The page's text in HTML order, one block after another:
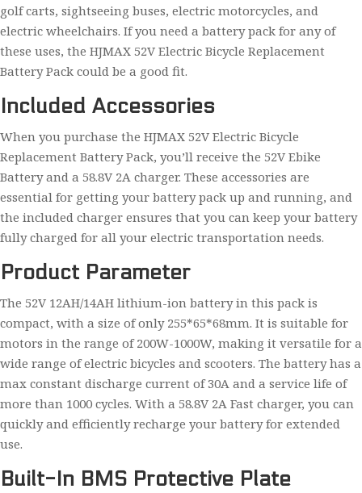
golf carts, sightseeing buses, electric motorcycles, and
electric wheelchairs. If you need a battery pack for any of
these uses, the HJMAX 52V Electric Bicycle Replacement
Battery Pack could be a good fit.
Included Accessories
When you purchase the HJMAX 52V Electric Bicycle
Replacement Battery Pack, you’ll receive the 52V Ebike
Battery and a 58.8V 2A charger. These accessories are
essential for getting your battery pack up and running, and
the included charger ensures that you can keep your battery
fully charged for all your electric transportation needs.
Product Parameter
The 52V 12AH/14AH lithium-ion battery in this pack is
compact, with a size of only 255*65*68mm. It is suitable for
motors in the range of 200W-1000W, making it versatile for a
wide range of electric bicycles and scooters. The battery has a
max constant discharge current of 30A and a service life of
more than 1000 cycles. With a 58.8V 2A Fast charger, you can
quickly and efficiently recharge your battery for extended
use.
Built-In BMS Protective Plate